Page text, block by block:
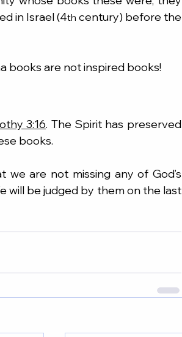
in Israel (4th century) before the
books are not inspired books!
3:16. The Spirit has preserved
books.
we are not missing any of God’s
will be judged by them on the last